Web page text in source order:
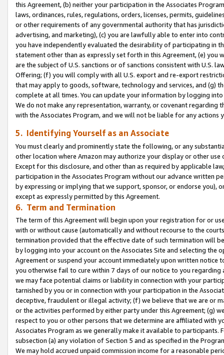
this Agreement, (b) neither your participation in the Associates
laws, ordinances, rules, regulations, orders, licenses, permits,
or other requirements of any governmental authority that has
advertising, and marketing), (c) you are lawfully able to enter into
you have independently evaluated the desirability of participating in
statement other than as expressly set forth in this Agreement, (e)
are the subject of U.S. sanctions or of sanctions consistent with U.S.
Offering; (f) you will comply with all U.S. export and re-export
that may apply to goods, software, technology and services, and (g)
complete at all times. You can update your information by logging
We do not make any representation, warranty, or covenant regarding
with the Associates Program, and we will not be liable for any actions
5. Identifying Yourself as an Associate
You must clearly and prominently state the following, or any
other location where Amazon may authorize your display or other use
Except for this disclosure, and other than as required by applicable
participation in the Associates Program without our advance written
by expressing or implying that we support, sponsor, or endorse you),
except as expressly permitted by this Agreement.
6. Term and Termination
The term of this Agreement will begin upon your registration for or
with or without cause (automatically and without recourse to the
termination provided that the effective date of such termination will
by logging into your account on the Associates Site and selecting the
Agreement or suspend your account immediately upon written
you otherwise fail to cure within 7 days of our notice to you
we may face potential claims or liability in connection with your
tarnished by you or in connection with your participation in the
deceptive, fraudulent or illegal activity; (f) we believe that we are or
or the activities performed by either party under this Agreement; (g)
respect to you or other persons that we determine are affiliated with
Associates Program as we generally make it available to
subsection (a) any violation of Section 5 and as specified in the
We may hold accrued unpaid commission income for a reasonable